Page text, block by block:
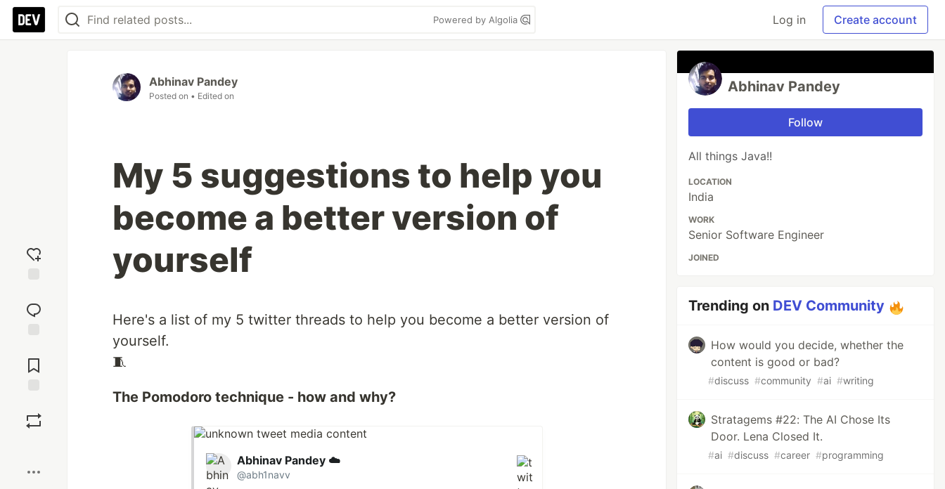
Powered by Algolia Log in Create account
reaction
Comments
Abhinav Pandey
Posted on • Edited on
My 5 suggestions to help you
become a better version of
yourself
Here's a list of my 5 twitter threads to help you become a better version of
yourself.
🧵
The Pomodoro technique - how and why?
Abhinav Pandey ☁️
@abh1navv
Abhinav Pandey
Follow
All things Java!!
LOCATION
India
WORK
Senior Software Engineer
JOINED
Trending on DEV Community
How would you decide, whether the
content is good or bad?
#discuss #community #ai #writing
Stratagems #22: The AI Chose Its
Door. Lena Closed It.
#ai #discuss #career #programming